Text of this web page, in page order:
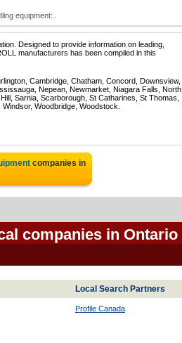
equipment:..
Designed to provide information on leading,
manufacturers has been compiled in this
Cambridge, Chatham, Concord, Downsview,
Nepean, Newmarket, Niagara Falls, North
Sarnia, Scarborough, St Catharines, St Thomas,
Woodbridge, Woodstock.
companies in
companies in Ontario
Local Search Partners
Profile Canada